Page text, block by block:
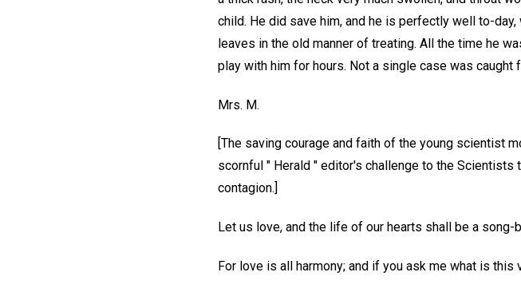
child. He did save him, and he is perfectly well to-
leaves in the old manner of treating. All the time he
play with him for hours. Not a single case was
Mrs. M.
[The saving courage and faith of the young scientist
scornful " Herald " editor's challenge to the
contagion.]
Let us love, and the life of our hearts shall be a
For love is all harmony; and if you ask me what is